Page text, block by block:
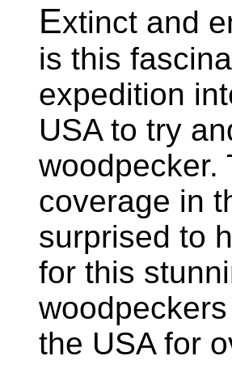
Extinct and
is this
expedition
USA to try
woodpecker.
coverage in
surprised to
for this
the USA for